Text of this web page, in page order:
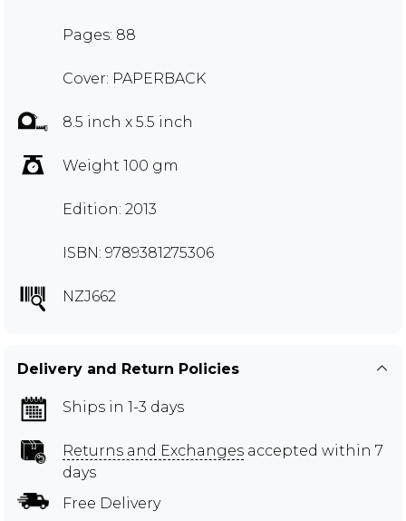
Pages: 88
Cover: PAPERBACK
8.5 inch x 5.5 inch
Weight 100 gm
Edition: 2013
ISBN: 9789381275306
NZJ662
Delivery and Return Policies
Ships in 1-3 days
Returns and Exchanges accepted within 7
days
Free Delivery